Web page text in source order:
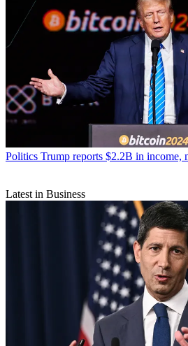
Politics Trump reports $2.2B in income,
Latest in Business